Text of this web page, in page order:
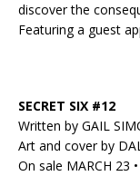
discover the
Featuring a guest
SECRET SIX #12
Written by GAIL
Art and cover by
On sale MARCH 23